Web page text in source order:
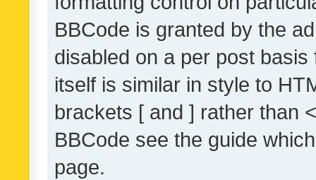
BBCode is granted by the
disabled on a per post
itself is similar in style to
brackets [ and ] rather than
BBCode see the guide
page.